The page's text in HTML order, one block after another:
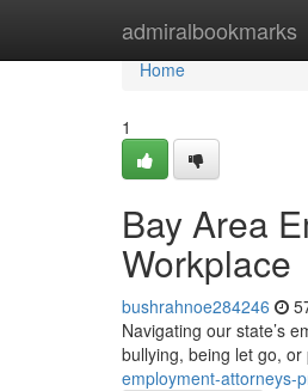
admiralbookmarks
Home
Home
1
Bay Area
Workplace
bushrahnoe284246
Navigating our state’s
bullying, being let go, or
employment-attorneys-